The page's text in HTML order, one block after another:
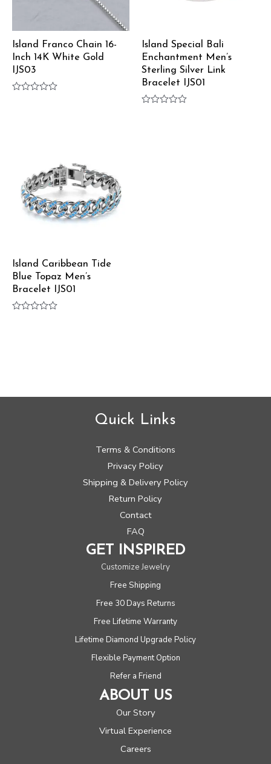
Island Franco Chain 16-
Inch 14K White Gold
IJS03
Island Special Bali
Enchantment Men’s
Sterling Silver Link
Bracelet IJS01
Island Caribbean Tide
Blue Topaz Men’s
Bracelet IJS01
Quick Links
Terms & Conditions
Privacy Policy
Shipping & Delivery Policy
Return Policy
Contact
FAQ
GET INSPIRED
Customize Jewelry
Free Shipping
Free 30 Days Returns
Free Lifetime Warranty
Lifetime Diamond Upgrade Policy
Flexible Payment Option
Refer a Friend
ABOUT US
Our Story
Virtual Experience
Careers